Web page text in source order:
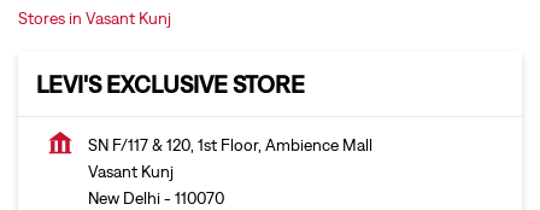
Stores in Vasant Kunj
LEVI'S EXCLUSIVE STORE
SN F/117 & 120, 1st Floor, Ambience Mall
Vasant Kunj
New Delhi- 110070